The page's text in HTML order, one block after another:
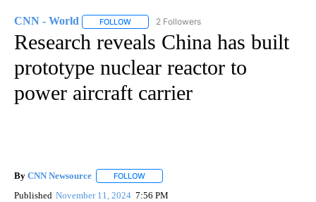
CNN - World FOLLOW FOLLOW "CNN - WORLD" TO RECEIVE
2 Followers
Research reveals China has built
prototype nuclear reactor to
power aircraft carrier
By CNN Newsource FOLLOW
Published November 11, 2024 7:56 PM